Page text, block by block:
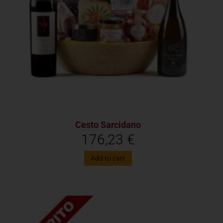
Cesto Sarcidano
176,23 €
Add to cart